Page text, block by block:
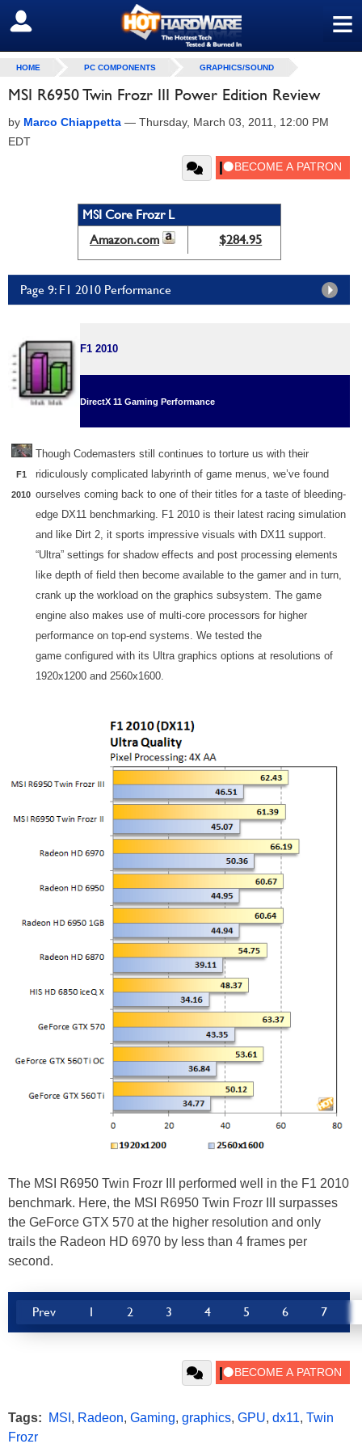
≡
SIGN OUT
HOME PC COMPONENTS GRAPHICS/SOUND
MSI R6950 Twin Frozr III Power Edition Review
by Marco Chiappetta — Thursday, March 03, 2011, 12:00 PM
EDT
MSI Core Frozr L
Amazon.com
$284.95
Page 9: F1 2010 Performance
F1 2010
DirectX 11 Gaming Performance
F1
2010
Though Codemasters still continues to torture us with their
ridiculously complicated labyrinth of game menus, we’ve found
ourselves coming back to one of their titles for a taste of bleeding-
edge DX11 benchmarking. F1 2010 is their latest racing simulation
and like Dirt 2, it sports impressive visuals with DX11 support.
“Ultra” settings for shadow effects and post processing elements
like depth of field then become available to the gamer and in turn,
crank up the workload on the graphics subsystem. The game
engine also makes use of multi-core processors for higher
performance on top-end systems. We tested the
game configured with its Ultra graphics options at resolutions of
1920x1200 and 2560x1600.
The MSI R6950 Twin Frozr III performed well in the F1 2010
benchmark. Here, the MSI R6950 Twin Frozr III surpasses
the GeForce GTX 570 at the higher resolution and only
trails the Radeon HD 6970 by less than 4 frames per
second.
Prev 1 2 3 4 5 6 7
Tags: MSI , Radeon, Gaming, graphics, GPU, dx11, Twin
Frozr